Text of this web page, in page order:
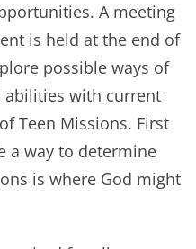
A meeting
is held at the end of
possible ways of
abilities with current
Teen Missions. First
a way to determine
is where God might